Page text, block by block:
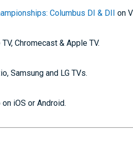
Columbus DI & DII on
Chromecast & Apple TV.
Samsung and LG TVs.
iOS or Android.